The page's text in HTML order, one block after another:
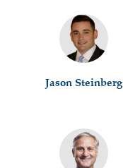
Jason Steinberg